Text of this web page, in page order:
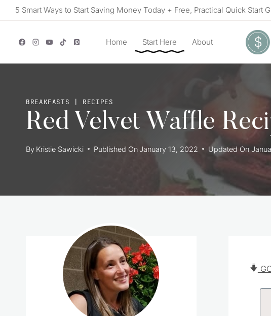
Skip5 Smart Ways to Start Saving Money Today + Free, Practical Quick Start
Home Start Here About
BREAKFASTS | RECIPES
Red Velvet Waffle
By Kristie Sawicki Published On January 13, 2022 Updated On